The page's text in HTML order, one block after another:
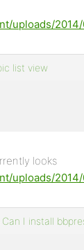
uploads/
list view
looks
uploads/
I install